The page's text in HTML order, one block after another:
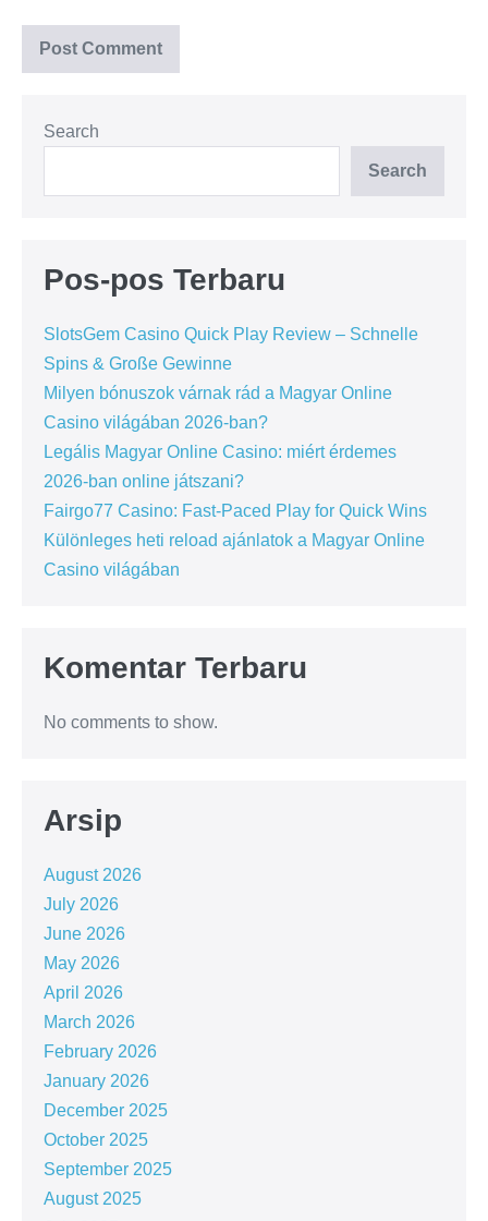
Search
Search
Pos-pos Terbaru
SlotsGem Casino Quick Play Review – Schnelle
Spins & Große Gewinne
Milyen bónuszok várnak rád a Magyar Online
Casino világában 2026-ban?
Legális Magyar Online Casino: miért érdemes
2026-ban online játszani?
Fairgo77 Casino: Fast‑Paced Play for Quick Wins
Különleges heti reload ajánlatok a Magyar Online
Casino világában
Komentar Terbaru
No comments to show.
Arsip
August 2026
July 2026
June 2026
May 2026
April 2026
March 2026
February 2026
January 2026
December 2025
October 2025
September 2025
August 2025